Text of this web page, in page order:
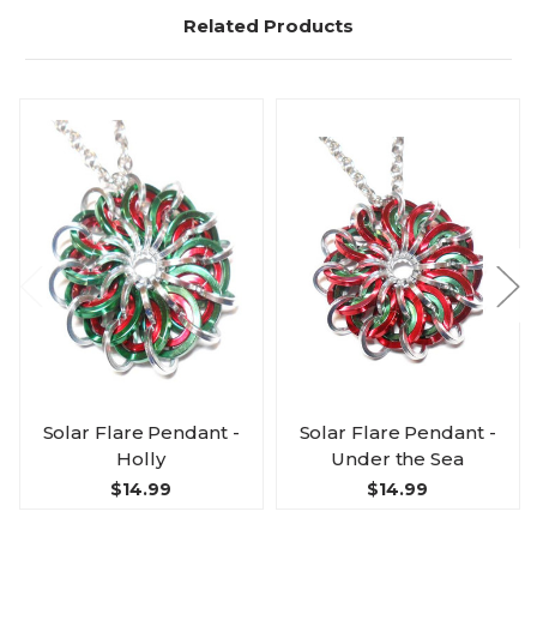
Related Products
Solar Flare Pendant -
Holly
$14.99
Solar Flare Pendant -
Under the Sea
$14.99